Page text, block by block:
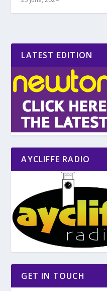
LATEST EDITION
AYCLIFFE RADIO
GET IN TOUCH